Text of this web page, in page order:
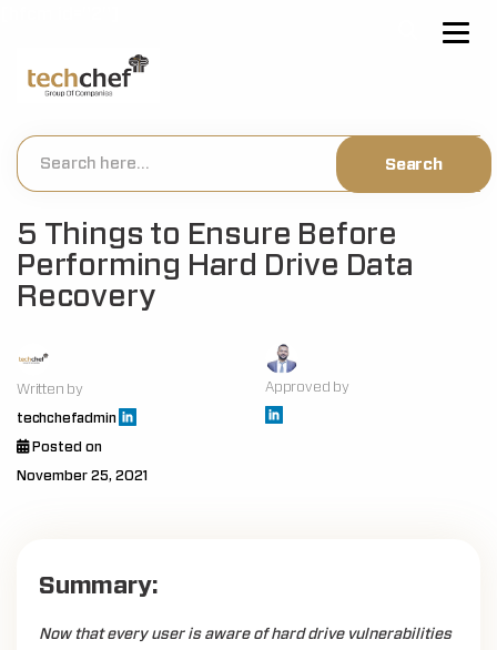
5 Things to Ensure Before
Performing Hard Drive Data
Recovery
Written by
techchefadmin
Approved by
Posted on
November 25, 2021
Summary:
Now that every user is aware of hard drive vulnerabilities